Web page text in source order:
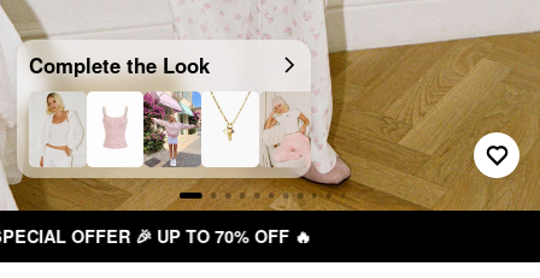
Complete the Look
FREE SHIPPING R$ 199,00+